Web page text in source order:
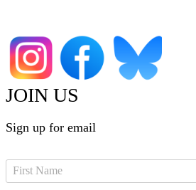
JOIN US
Sign up for email